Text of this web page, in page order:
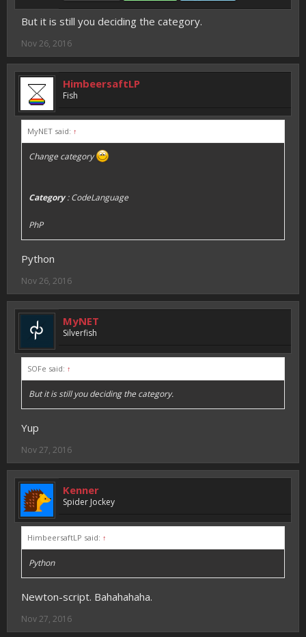
But it is still you deciding the category.
Nov 26, 2016
HimbeersaftLP
Fish
MyNET said: ↑
Change category
Category: CodeLanguage
PhP
Python
Nov 26, 2016
MyNET
Silverfish
SOFe said: ↑
But it is still you deciding the category.
Yup
Nov 27, 2016
Kenner
Spider Jockey
HimbeersaftLP said: ↑
Python
Newton-script. Bahahahaha.
Nov 27, 2016